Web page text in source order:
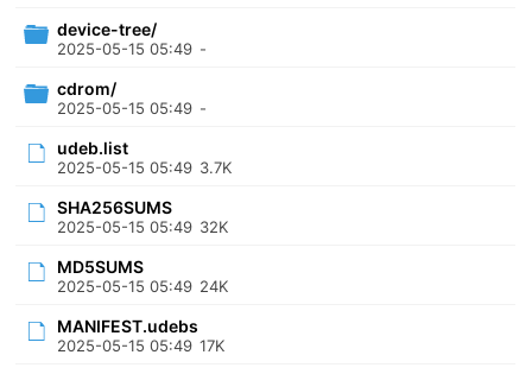
device-tree/
2025-05-15 05:49 -
cdrom/
2025-05-15 05:49 -
udeb.list
2025-05-15 05:49 3.7K
SHA256SUMS
2025-05-15 05:49 32K
MD5SUMS
2025-05-15 05:49 24K
MANIFEST.udebs
2025-05-15 05:49 17K